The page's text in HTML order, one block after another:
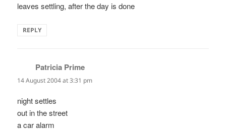
leaves settling, after the day is done
REPLY
Patricia Prime
14 August 2004 at 3:31 pm
night settles
out in the street
a car alarm